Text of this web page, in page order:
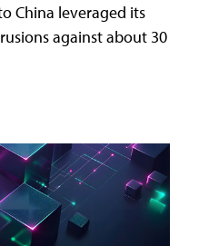
China leveraged its
against about 30